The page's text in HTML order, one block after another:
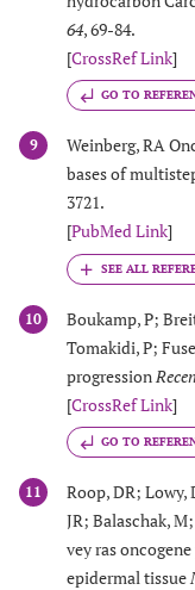
64, 69-84.
[CrossRef Link]
GO TO
9
Weinberg, RA
bases of
3721.
[PubMed Link]
10
Boukamp, P;
Tomakidi, P;
progression
[CrossRef Link]
GO TO
11
Roop, DR; Lowy,
JR; Balaschak,
vey ras
epidermal tissue